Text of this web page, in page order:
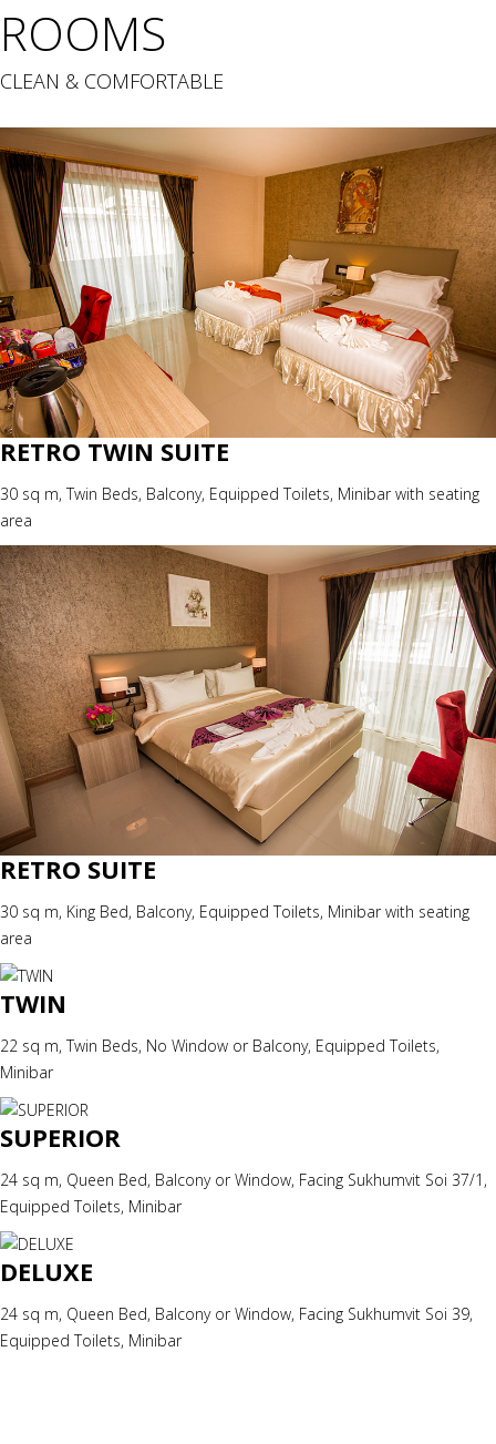
ROOMS
CLEAN & COMFORTABLE
RETRO TWIN SUITE
30 sq m, Twin Beds, Balcony, Equipped Toilets, Minibar with seating
area
RETRO SUITE
30 sq m, King Bed, Balcony, Equipped Toilets, Minibar with seating
area
TWIN
22 sq m, Twin Beds, No Window or Balcony, Equipped Toilets,
Minibar
SUPERIOR
24 sq m, Queen Bed, Balcony or Window, Facing Sukhumvit Soi 37/1,
Equipped Toilets, Minibar
DELUXE
24 sq m, Queen Bed, Balcony or Window, Facing Sukhumvit Soi 39,
Equipped Toilets, Minibar